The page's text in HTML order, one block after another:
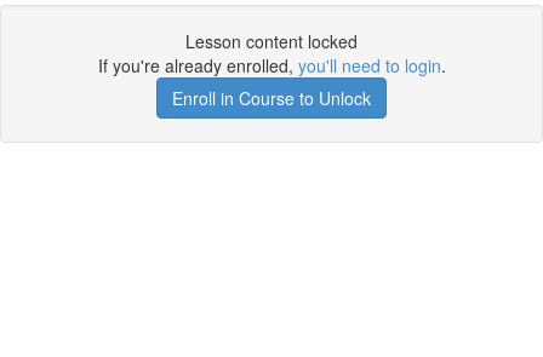
Lesson content locked
If you're already enrolled, you'll need to login.
Enroll in Course to Unlock